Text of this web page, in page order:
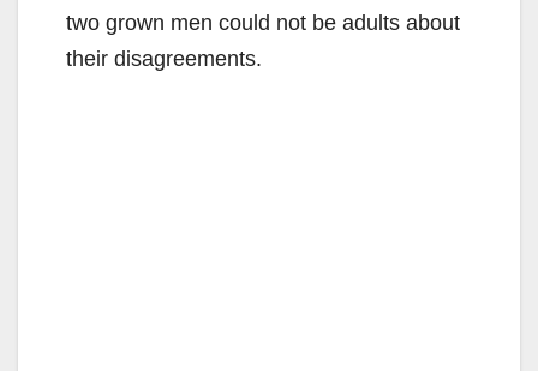
two grown men could not be adults about
their disagreements.